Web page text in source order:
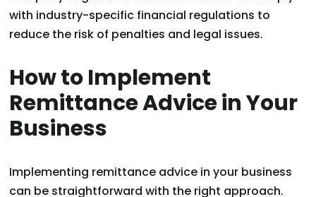
with industry-specific financial regulations to
reduce the risk of penalties and legal issues.
How to Implement
Remittance Advice in Your
Business
Implementing remittance advice in your business
can be straightforward with the right approach.